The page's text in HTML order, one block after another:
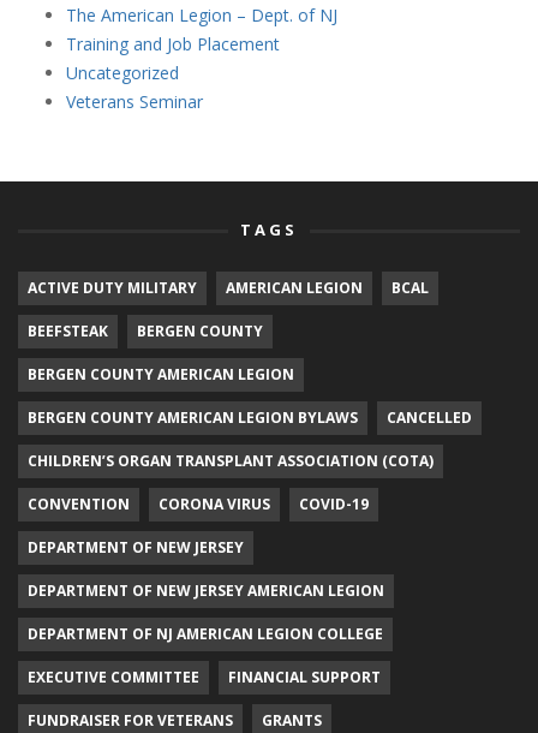
The American Legion – Dept. of NJ
Training and Job Placement
Uncategorized
Veterans Seminar
TAGS
ACTIVE DUTY MILITARY AMERICAN LEGION BCAL
BEEFSTEAK BERGEN COUNTY
BERGEN COUNTY AMERICAN LEGION
BERGEN COUNTY AMERICAN LEGION BYLAWS CANCELLED
CHILDREN’S ORGAN TRANSPLANT ASSOCIATION (COTA)
CONVENTION CORONA VIRUS COVID-19
DEPARTMENT OF NEW JERSEY
DEPARTMENT OF NEW JERSEY AMERICAN LEGION
DEPARTMENT OF NJ AMERICAN LEGION COLLEGE
EXECUTIVE COMMITTEE FINANCIAL SUPPORT
FUNDRAISER FOR VETERANS GRANTS